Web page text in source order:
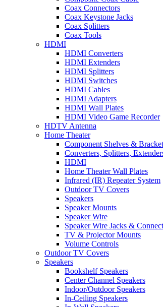
Coax Connectors
Coax Keystone Jacks
Coax Splitters
Coax Tools
HDMI
HDMI Converters
HDMI Extenders
HDMI Splitters
HDMI Switches
HDMI Cables
HDMI Adapters
HDMI Wall Plates
HDMI Video Game Recorder
HDTV Antenna
Home Theater
Component Shelves &
Converters, Splitters,
HDMI
Home Theater Wall Plates
Infrared (IR) Repeater System
Outdoor TV Covers
Speakers
Speaker Mounts
Speaker Wire
Speaker Wire Jacks &
TV & Projector Mounts
Volume Controls
Outdoor TV Covers
Speakers
Bookshelf Speakers
Center Channel Speakers
Indoor/Outdoor Speakers
In-Ceiling Speakers